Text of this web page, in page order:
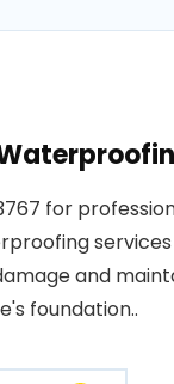
for
and
foundation..